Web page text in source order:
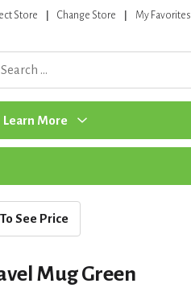
Store Change Store My Favorites
Learn More
See Price
Mug Green